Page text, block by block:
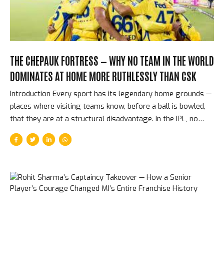
THE CHEPAUK FORTRESS — WHY NO TEAM IN THE WORLD
DOMINATES AT HOME MORE RUTHLESSLY THAN CSK
Introduction Every sport has its legendary home grounds —
places where visiting teams know, before a ball is bowled,
that they are at a structural disadvantage. In the IPL, no
home advantage is as consistently decisive as Chennai
Super Kings at the M. A. Chidambaram Stadium, more
other franchise comes close to that record. Understanding
why requires understanding the pitch, the crowd, the